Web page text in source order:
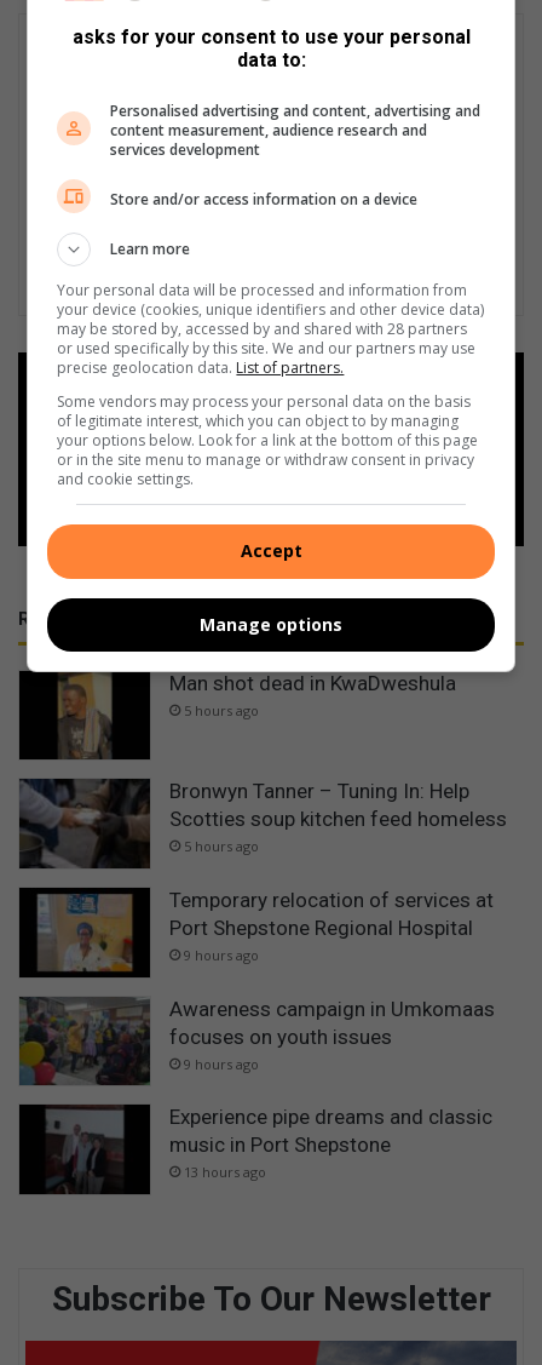
Add as a preferred source on
Google
Follow on Google News
RECENT
Man shot dead in KwaDweshula
5 hours ago
Bronwyn Tanner – Tuning In: Help
Scotties soup kitchen feed homeless
5 hours ago
Temporary relocation of services at
Port Shepstone Regional Hospital
9 hours ago
Awareness campaign in Umkomaas
focuses on youth issues
9 hours ago
Experience pipe dreams and classic
music in Port Shepstone
13 hours ago
Subscribe To Our Newsletter
asks for your consent to use your personal
data to:
Personalised advertising and content, advertising and
content measurement, audience research and
services development
Store and/or access information on a device
Learn more
Your personal data will be processed and information from
your device (cookies, unique identifiers and other device data)
may be stored by, accessed by and shared with 28 partners
or used specifically by this site. We and our partners may use
precise geolocation data. List of partners.
Some vendors may process your personal data on the basis
of legitimate interest, which you can object to by managing
your options below. Look for a link at the bottom of this page
or in the site menu to manage or withdraw consent in privacy
and cookie settings.
Accept
Manage options